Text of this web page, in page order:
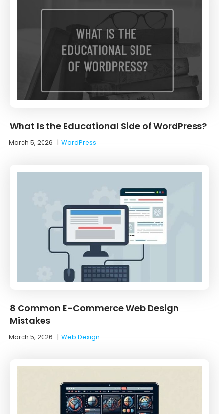
What Is the Educational Side of WordPress?
March 5, 2026 |WordPress
8 Common E-Commerce Web Design
Mistakes
March 5, 2026 |Web Design